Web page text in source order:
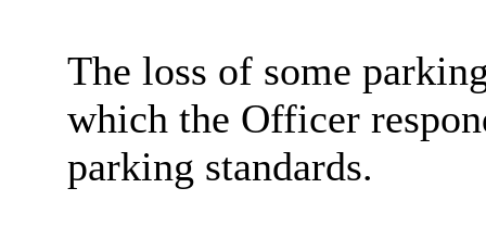
The loss of some
which the Officer
parking standards.